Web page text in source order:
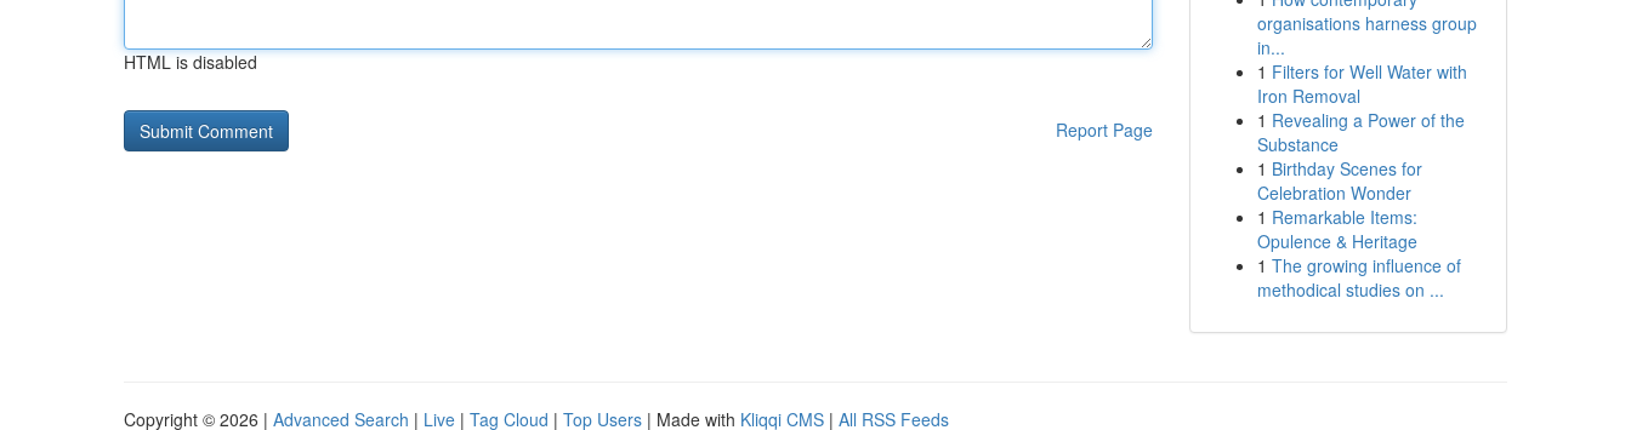
HTML is disabled
Report Page
organisations harness group
in...
1 Filters for Well Water with
Iron Removal
1 Revealing a Power of the
Substance
1 Birthday Scenes for
Celebration Wonder
1 Remarkable Items:
Opulence & Heritage
1 The growing influence of
methodical studies on ...
Copyright © 2026 | Advanced Search | Live | Tag Cloud | Top Users | Made with Kliqqi CMS | All RSS Feeds